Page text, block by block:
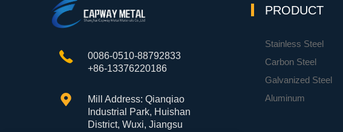
0086-0510-88792833
+86-13376220186
Mill Address: Qianqiao
Industrial Park, Huishan
District, Wuxi, Jiangsu
PRODUCT
Stainless Steel
Carbon Steel
Galvanized Steel
Aluminum